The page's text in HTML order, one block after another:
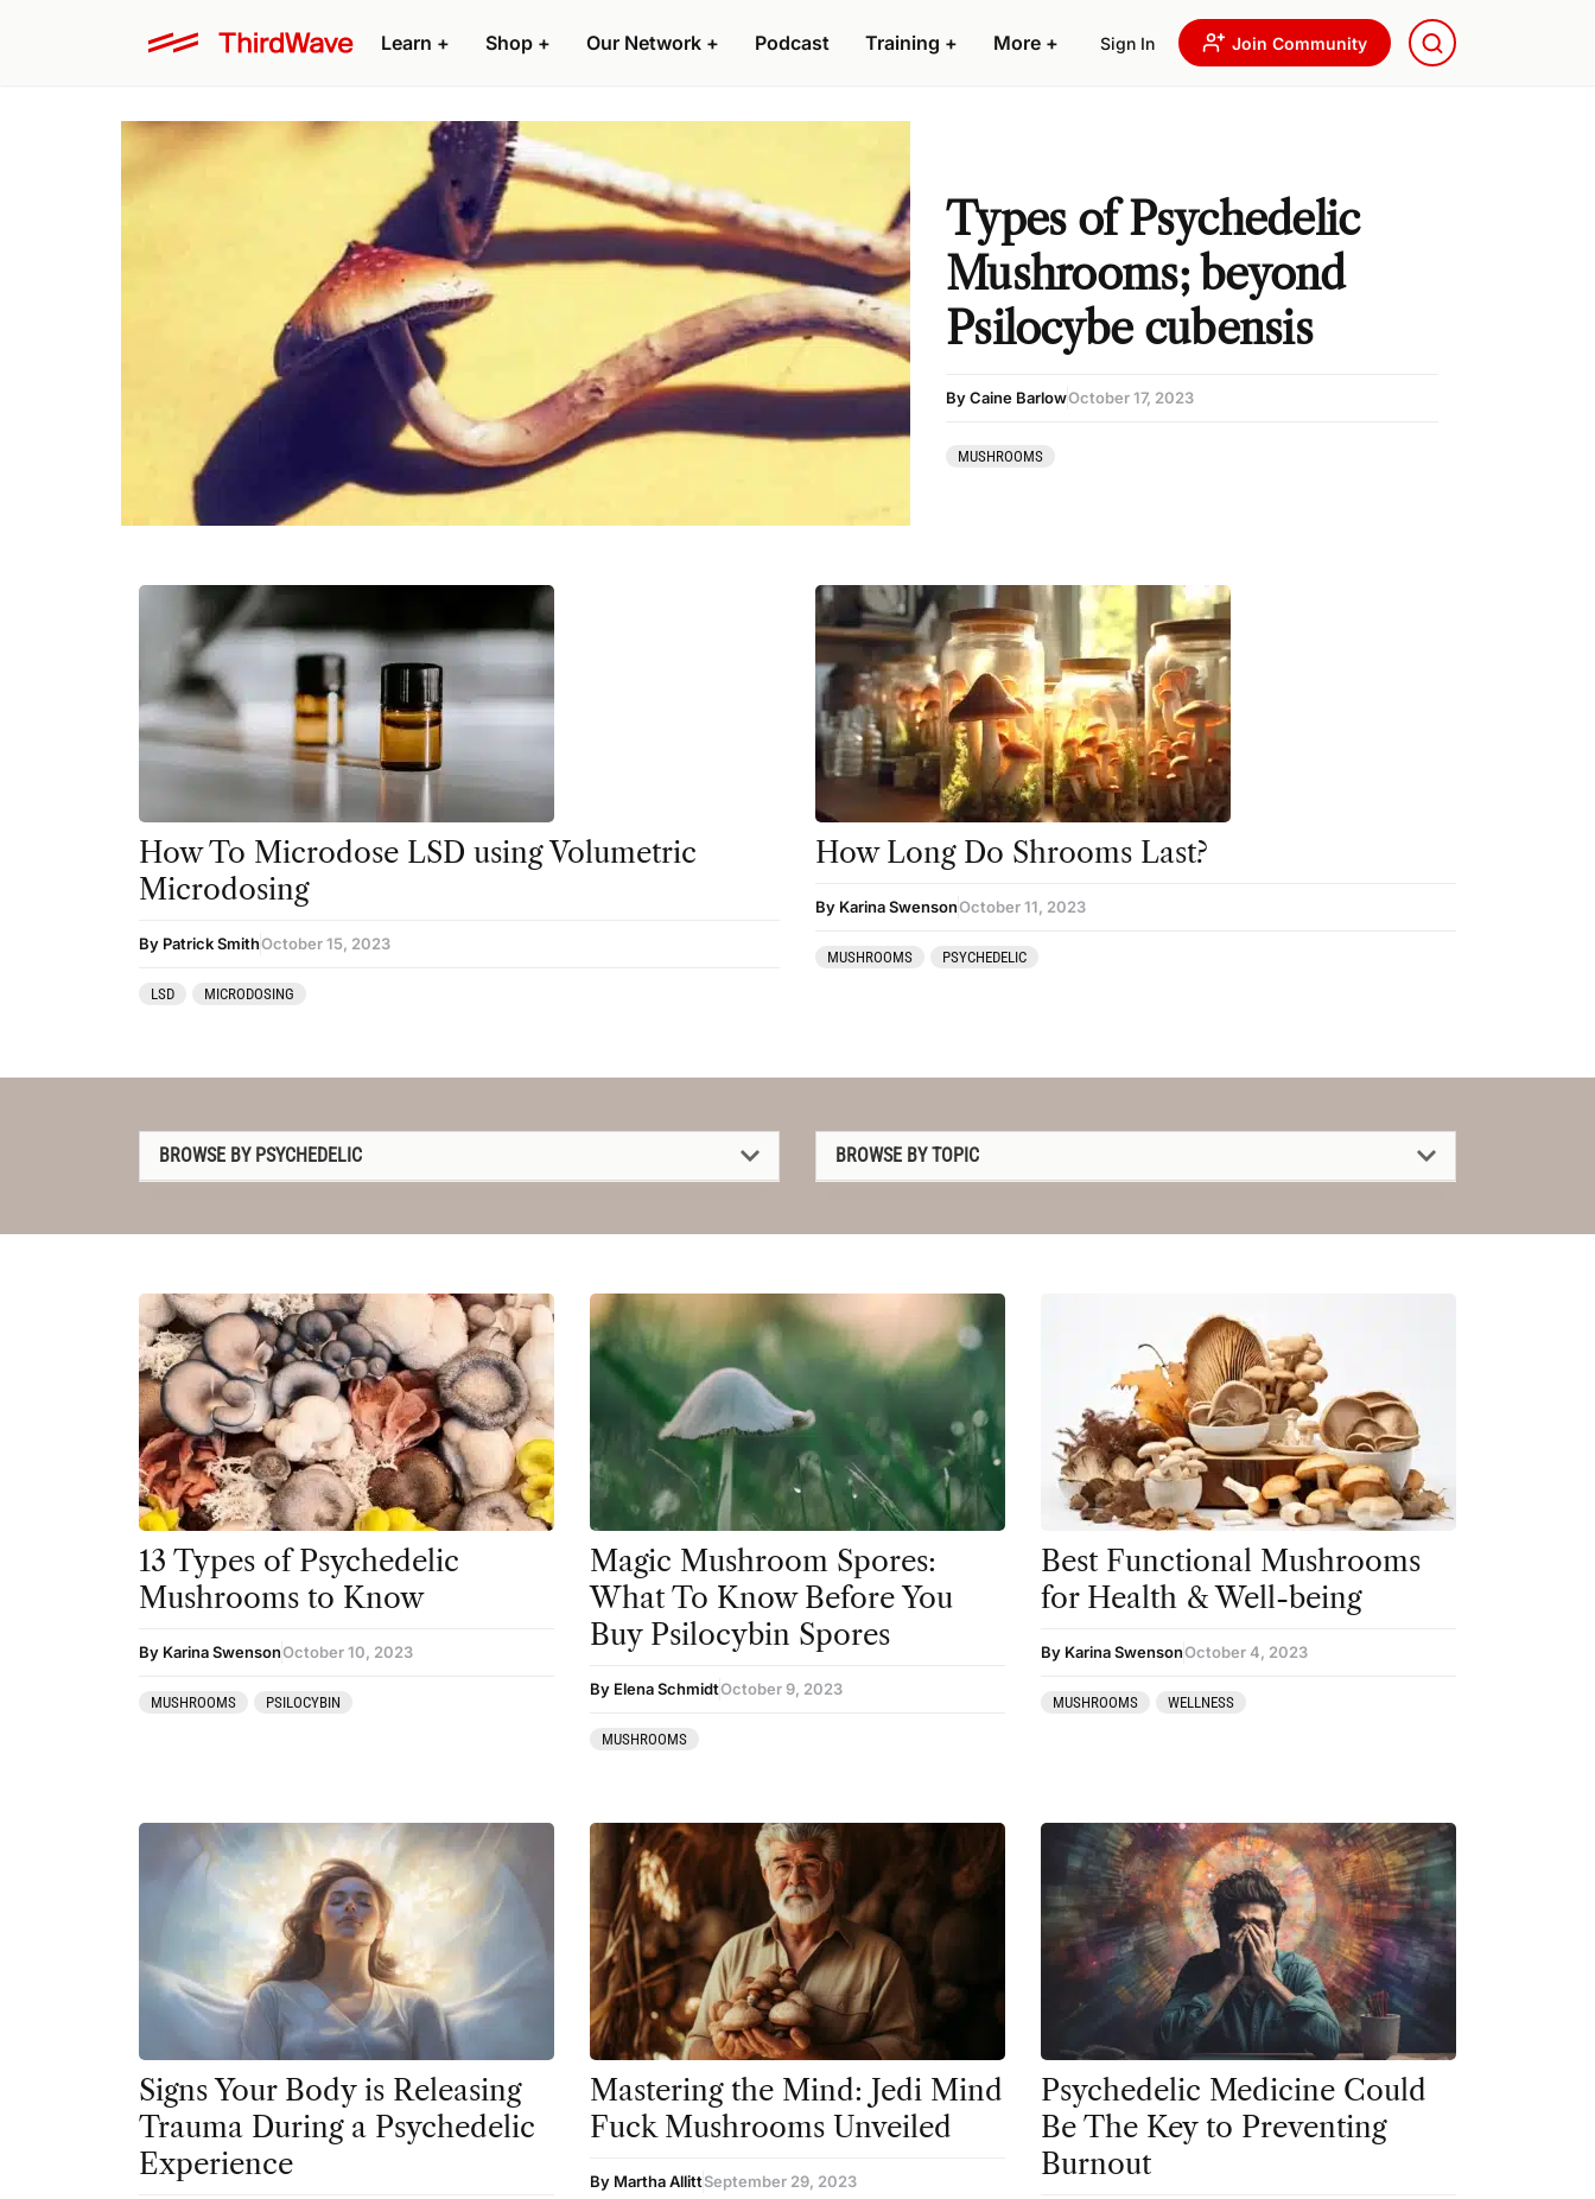
Learn + Shop + Our Network + Podcast Training + More + Sign In Join Community
Types of Psychedelic
Mushrooms; beyond
Psilocybe cubensis
By Caine BarlowOctober 17, 2023
MUSHROOMS
How To Microdose LSD using Volumetric
Microdosing
By Patrick SmithOctober 15, 2023
LSD MICRODOSING
How Long Do Shrooms Last?
By Karina SwensonOctober 11, 2023
MUSHROOMS PSYCHEDELIC
BROWSE BY PSYCHEDELIC
4-AcO-DMT
5-MeO-DMT
Amanita muscaria
Ayahuasca
Cannabis
Datura
DMT
Ibogaine
Kambo
Ketamine
MDMA
Mescaline
Peyote
Psilocybin
Salvia
San Pedro
BROWSE BY TOPIC
4-AcO-DMT
5-MeO-DMT
Amanita muscaria
Ayahuasca
Cannabis
CBD
Clinical Conditions
Coaching
Harm Reduction
Ibogaine
Kambo
Ketamine
Kratom
LSD
13 Types of Psychedelic
Mushrooms to Know
By Karina SwensonOctober 10, 2023
MUSHROOMS PSILOCYBIN
Magic Mushroom Spores:
What To Know Before You
Buy Psilocybin Spores
By Elena SchmidtOctober 9, 2023
MUSHROOMS
Best Functional Mushrooms
for Health & Well-being
By Karina SwensonOctober 4, 2023
MUSHROOMS WELLNESS
Signs Your Body is Releasing
Trauma During a Psychedelic
Experience
Mastering the Mind: Jedi Mind
Fuck Mushrooms Unveiled
By Martha AllittSeptember 29, 2023
Psychedelic Medicine Could
Be The Key to Preventing
Burnout